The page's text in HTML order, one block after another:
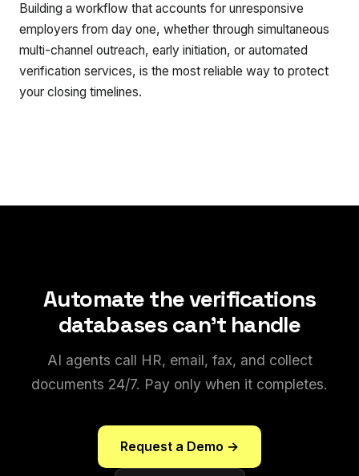
Building a workflow that accounts for unresponsive
employers from day one, whether through simultaneous
multi-channel outreach, early initiation, or automated
verification services, is the most reliable way to protect
your closing timelines.
Automate the verifications
databases can't handle
AI agents call HR, email, fax, and collect
documents 24/7. Pay only when it completes.
Request a Demo →